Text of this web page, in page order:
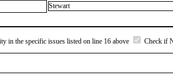
Stewart
in the specific issues listed on line 16 above Check if